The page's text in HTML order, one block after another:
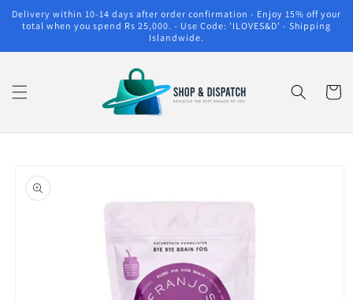
Skip to
content
Delivery within 10-14 days after order confirmation - Enjoy 15% off your
total when you spend Rs 25,000. - Use Code: 'ILOVES&D' - Shipping
Islandwide.
Cart
product
information